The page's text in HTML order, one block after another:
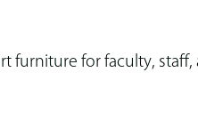
furniture for faculty, staff,